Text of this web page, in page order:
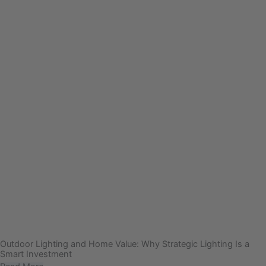
Outdoor Lighting and Home Value: Why Strategic Lighting Is a
Smart Investment